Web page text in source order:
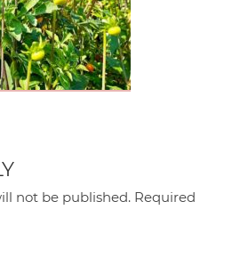
not be published. Required